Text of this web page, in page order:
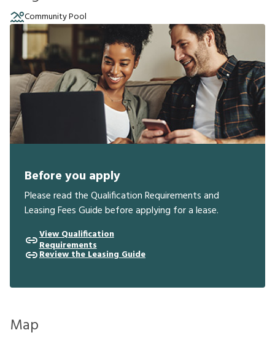
Community Pool
Before you apply
Please read the Qualification Requirements and
Leasing Fees Guide before applying for a lease.
View Qualification
Requirements
Review the Leasing Guide
Map